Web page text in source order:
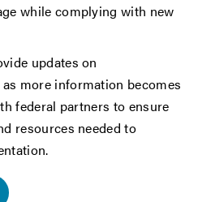
while complying with new
updates on
more information becomes
federal partners to ensure
resources needed to